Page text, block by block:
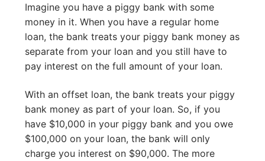
Imagine you have a piggy bank with some
money in it. When you have a regular home
loan, the bank treats your piggy bank money as
separate from your loan and you still have to
pay interest on the full amount of your loan.
With an offset loan, the bank treats your piggy
bank money as part of your loan. So, if you
have $10,000 in your piggy bank and you owe
$100,000 on your loan, the bank will only
charge you interest on $90,000. The more